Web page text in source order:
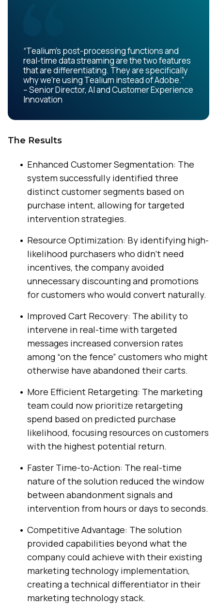
“Tealium’s post-processing functions and
real-time data streaming are the two features
that are differentiating. They are specifically
why we’re using Tealium instead of Adobe.”
– Senior Director, AI and Customer Experience
Innovation
The Results
Enhanced Customer Segmentation: The
system successfully identified three
distinct customer segments based on
purchase intent, allowing for targeted
intervention strategies.
Resource Optimization: By identifying high-
likelihood purchasers who didn’t need
incentives, the company avoided
unnecessary discounting and promotions
for customers who would convert naturally.
Improved Cart Recovery: The ability to
intervene in real-time with targeted
messages increased conversion rates
among “on the fence” customers who might
otherwise have abandoned their carts.
More Efficient Retargeting: The marketing
team could now prioritize retargeting
spend based on predicted purchase
likelihood, focusing resources on customers
with the highest potential return.
Faster Time-to-Action: The real-time
nature of the solution reduced the window
between abandonment signals and
intervention from hours or days to seconds.
Competitive Advantage: The solution
provided capabilities beyond what the
company could achieve with their existing
marketing technology implementation,
creating a technical differentiator in their
marketing technology stack.